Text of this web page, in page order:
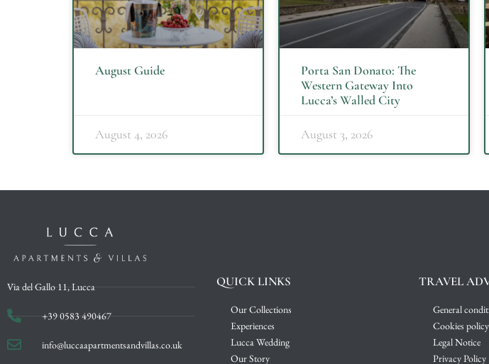
August Guide
August 4, 2026
Porta San Donato: The
Western Gateway Into
Lucca’s Walled City
August 3, 2026
Via del Gallo 11, Lucca
+39 0583 490467
info@luccaapartmentsandvillas.co.uk
QUICK LINKS
Our Collections
Experiences
Lucca Wedding
Our Story
TRAVEL
General
Cookies policy
Legal Notice
Privacy Policy